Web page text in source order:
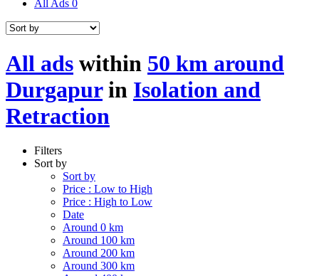
All Ads 0
All ads within 50 km around
Durgapurin Isolation and
Retraction
Filters
Sort by
Sort by
Price : Low to High
Price : High to Low
Date
Around 0 km
Around 100 km
Around 200 km
Around 300 km